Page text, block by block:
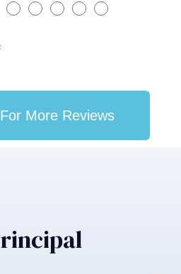
● ● ● ● ●
More Reviews